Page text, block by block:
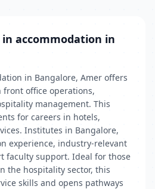
accommodation in
in Bangalore, Amer offers
office operations,
management. This
for careers in hotels,
Institutes in Bangalore,
experience, industry-relevant
faculty support. Ideal for those
the hospitality sector, this
skills and opens pathways